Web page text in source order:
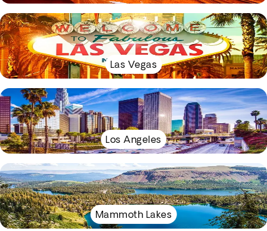
Las Vegas
Los Angeles
Mammoth Lakes